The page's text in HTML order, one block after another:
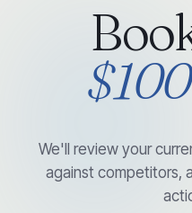
$100
We'll review your
against competitors,